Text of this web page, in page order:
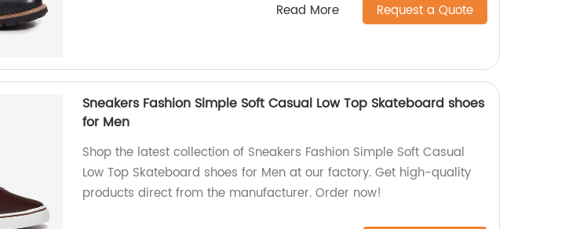
Read More Request a Quote
Sneakers Fashion Simple Soft Casual Low Top Skateboard shoes
for Men
Shop the latest collection of Sneakers Fashion Simple Soft Casual
Low Top Skateboard shoes for Men at our factory. Get high-quality
products direct from the manufacturer. Order now!